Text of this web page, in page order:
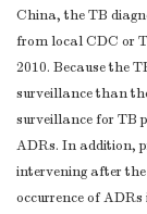
China, the TB
from local CDC or
2010. Because the
surveillance than
surveillance for TB
ADRs. In addition,
intervening after
occurrence of